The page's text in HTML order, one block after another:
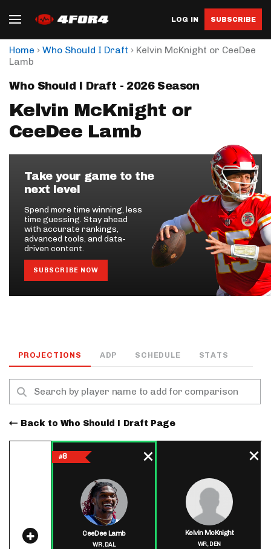
LOG IN SUBSCRIBE
Home › Who Should I Draft › Kelvin McKnight or CeeDee
Lamb
Who Should I Draft - 2026 Season
Kelvin McKnight or
CeeDee Lamb
Take your game to the
next level
Spend more time winning, less
time guessing. Stay ahead
with accurate rankings,
advanced tools, and data-
driven content.
SUBSCRIBE NOW
PROJECTIONS ADP SCHEDULE STATS
Back to Who Should I Draft Page
#8
CeeDee Lamb
WR,DAL
Kelvin McKnight
WR,DEN